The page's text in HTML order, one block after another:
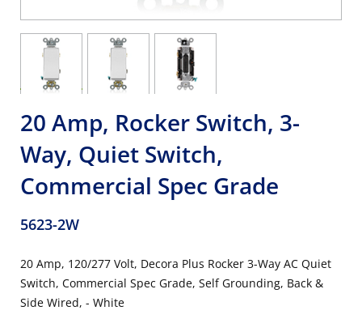
20 Amp, Rocker Switch, 3-
Way, Quiet Switch,
Commercial Spec Grade
5623-2W
20 Amp, 120/277 Volt, Decora Plus Rocker 3-Way AC Quiet
Switch, Commercial Spec Grade, Self Grounding, Back &
Side Wired, - White